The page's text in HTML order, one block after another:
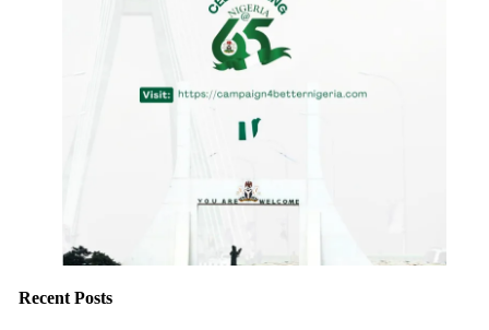
Recent Posts